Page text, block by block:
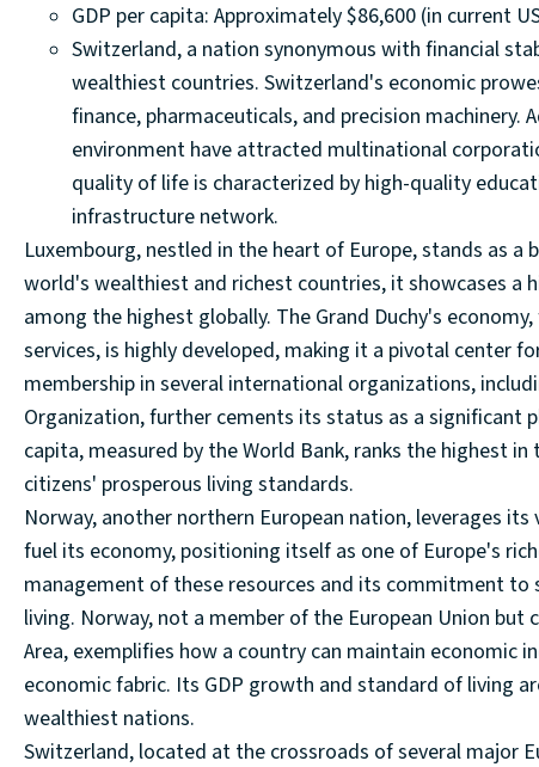
GDP per capita: Approximately $86,600 (in current
Switzerland, a nation synonymous with financial
wealthiest countries. Switzerland's economic
finance, pharmaceuticals, and precision
environment have attracted multinational
quality of life is characterized by high-quality
infrastructure network.
Luxembourg, nestled in the heart of Europe, stands as
world's wealthiest and richest countries, it showcases
among the highest globally. The Grand Duchy's
services, is highly developed, making it a pivotal center
membership in several international organizations,
Organization, further cements its status as a significant
capita, measured by the World Bank, ranks the highest
citizens' prosperous living standards.
Norway, another northern European nation, leverages
fuel its economy, positioning itself as one of Europe's
management of these resources and its commitment
living. Norway, not a member of the European Union
Area, exemplifies how a country can maintain economic
economic fabric. Its GDP growth and standard of living
wealthiest nations.
Switzerland, located at the crossroads of several major